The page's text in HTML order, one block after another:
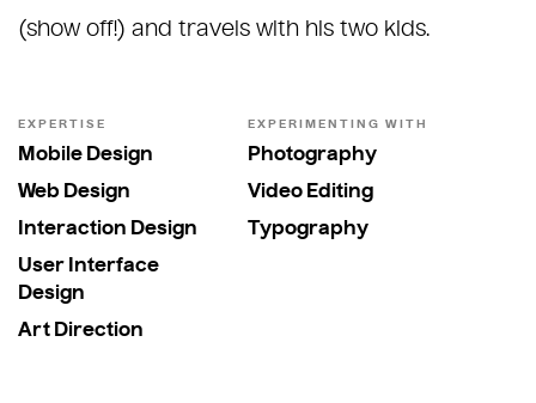
(show off!) and travels with his two kids.
EXPERTISE
Mobile Design
Web Design
Interaction Design
User Interface
Design
Art Direction
EXPERIMENTING WITH
Photography
Video Editing
Typography